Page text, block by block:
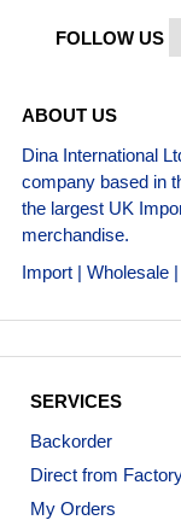
FOLLOW US
ABOUT US
Dina International
company based in
the largest UK
merchandise.
Import | Wholesale
SERVICES
Backorder
Direct from
My Orders